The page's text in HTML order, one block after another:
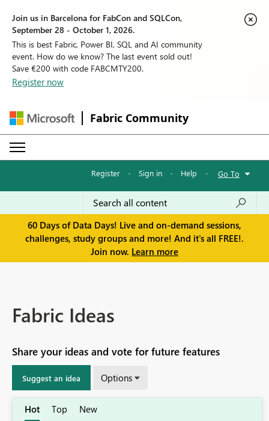
Join us in Barcelona for FabCon and SQLCon,
September 28 - October 1, 2026.
This is best Fabric, Power BI, SQL and AI community
event. How do we know? The last event sold out!
Save €200 with code FABCMTY200.
Register now
Fabric Community
Register · Sign in · Help · Go To
60 Days of Data Days! Live and on-demand sessions,
challenges, study groups and more! And it's all FREE!.
Join now. Learn more
Fabric Ideas
Share your ideas and vote for future features
Suggest an idea Options
Hot Top New